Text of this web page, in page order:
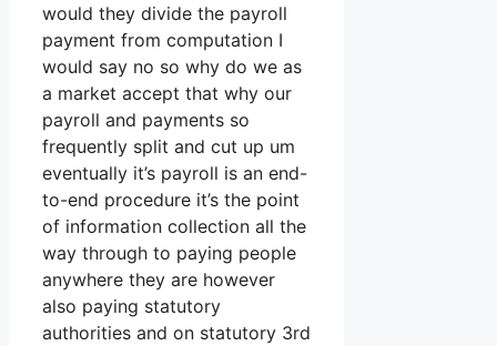
would they divide the payroll
payment from computation I
would say no so why do we as
a market accept that why our
payroll and payments so
frequently split and cut up um
eventually it’s payroll is an end-
to-end procedure it’s the point
of information collection all the
way through to paying people
anywhere they are however
also paying statutory
authorities and on statutory 3rd